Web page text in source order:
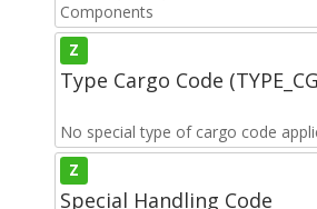
Components
Z
Type Cargo Code
No special type of cargo code
Z
Special Handling Code